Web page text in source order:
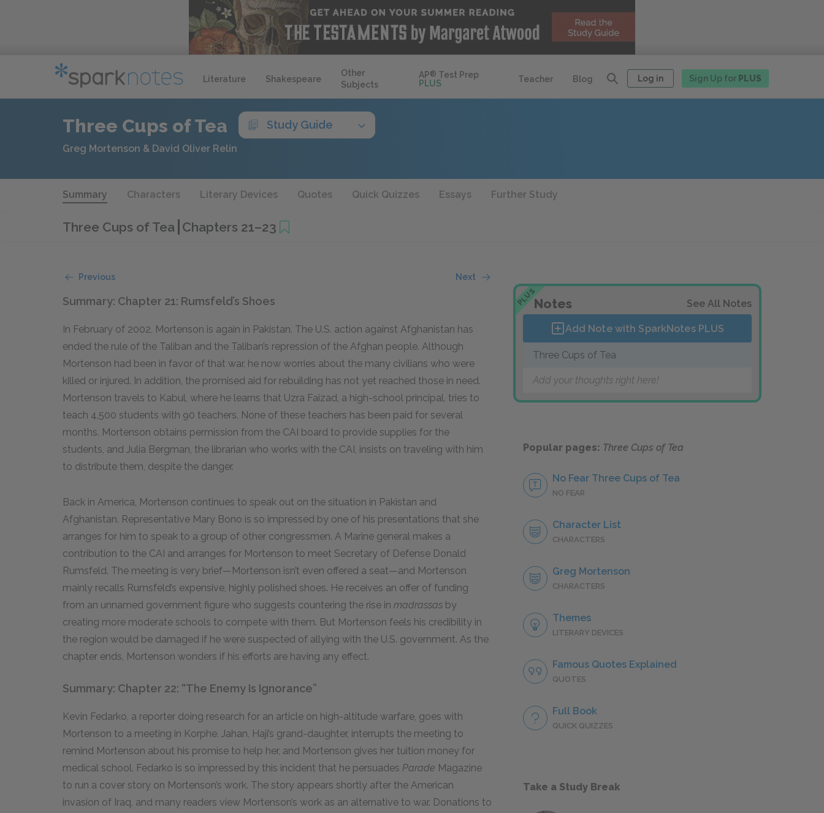
Literature Shakespeare
Other
Subjects
AP® Test Prep
PLUS
Teacher Blog Log in Sign Up for PLUS
Three Cups of Tea Study Guide
Greg Mortenson & David Oliver Relin
Summary Characters Literary Devices Quotes Quick Quizzes Essays Further Study
Three Cups of Tea Chapters 21–23
Previous Next
Summary: Chapter 21: Rumsfeld’s Shoes
In February of 2002, Mortenson is again in Pakistan. The U.S. action against Afghanistan has
ended the rule of the Taliban and the Taliban’s repression of the Afghan people. Although
Mortenson had been in favor of that war, he now worries about the many civilians who were
killed or injured. In addition, the promised aid for rebuilding has not yet reached those in need.
Mortenson travels to Kabul, where he learns that Uzra Faizad, a high-school principal, tries to
teach 4,500 students with 90 teachers. None of these teachers has been paid for several
months. Mortenson obtains permission from the CAI board to provide supplies for the
students, and Julia Bergman, the librarian who works with the CAI, insists on traveling with him
to distribute them, despite the danger.
Back in America, Mortenson continues to speak out on the situation in Pakistan and
Afghanistan. Representative Mary Bono is so impressed by one of his presentations that she
arranges for him to speak to a group of other congressmen. A Marine general makes a
contribution to the CAI and arranges for Mortenson to meet Secretary of Defense Donald
Rumsfeld. The meeting is very brief—Mortenson isn’t even offered a seat—and Mortenson
mainly recalls Rumsfeld’s expensive, highly polished shoes. He receives an offer of funding
from an unnamed government figure who suggests countering the rise in madrassas by
creating more moderate schools to compete with them. But Mortenson feels his credibility in
the region would be damaged if he were suspected of allying with the U.S. government. As the
chapter ends, Mortenson wonders if his efforts are having any effect.
Summary: Chapter 22: “The Enemy Is Ignorance”
Kevin Fedarko, a reporter doing research for an article on high-altitude warfare, goes with
Mortenson to a meeting in Korphe. Jahan, Haji’s grand-daughter, interrupts the meeting to
remind Mortenson about his promise to help her, and Mortenson gives her tuition money for
medical school. Fedarko is so impressed by this incident that he persuades Parade Magazine
to run a cover story on Mortenson’s work. The story appears shortly after the American
invasion of Iraq, and many readers view Mortenson’s work as an alternative to war. Donations to
PLUSNotes See All Notes
Add Note with SparkNotes PLUS
Three Cups of Tea
Add your thoughts right here!
Popular pages: Three Cups of Tea
No Fear Three Cups of Tea
NO FEAR
Character List
CHARACTERS
Greg Mortenson
CHARACTERS
Themes
LITERARY DEVICES
Famous Quotes Explained
QUOTES
Full Book
QUICK QUIZZES
Take a Study Break